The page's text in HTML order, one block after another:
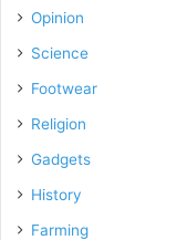
Opinion
Science
Footwear
Religion
Gadgets
History
Farming